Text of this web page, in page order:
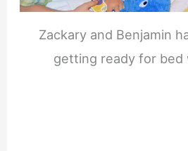
Zackary and Benjamin
getting ready for bed